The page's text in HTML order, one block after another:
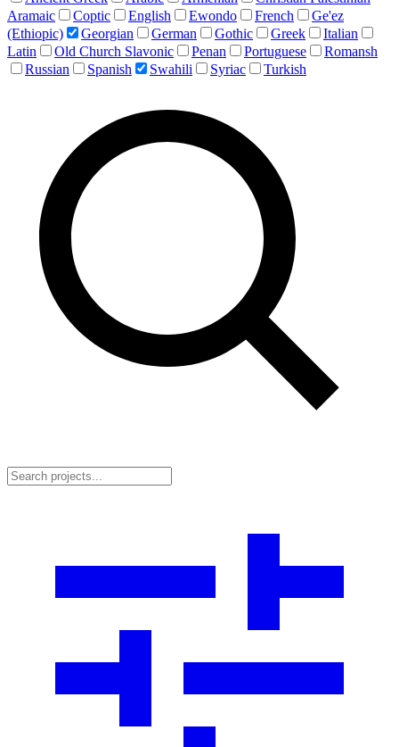
Aramaic
Coptic English Ewondo French
Ge'ez
(Ethiopic)
Georgian German Gothic Greek
Italian
Latin
Old Church Slavonic Penan Portuguese
Romansh
Russian
Spanish Swahili Syriac Turkish